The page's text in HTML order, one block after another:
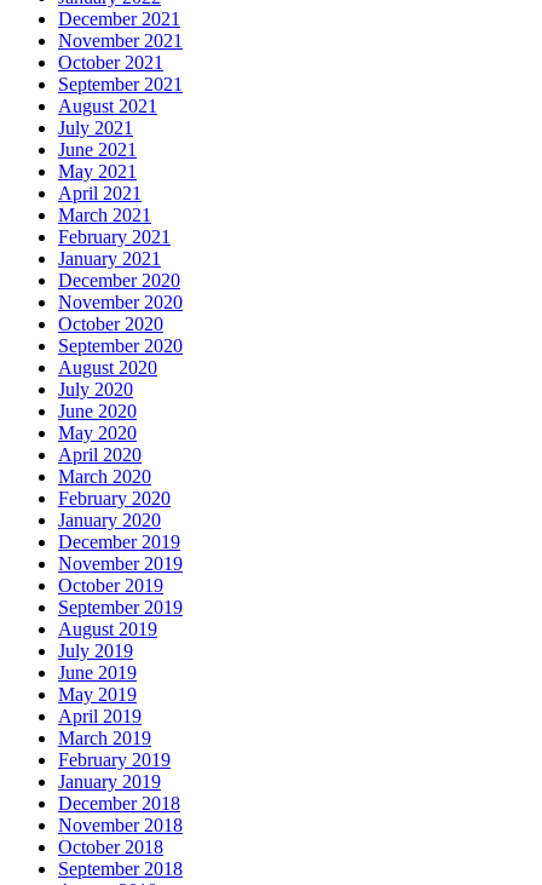
December 2021
November 2021
October 2021
September 2021
August 2021
July 2021
June 2021
May 2021
April 2021
March 2021
February 2021
January 2021
December 2020
November 2020
October 2020
September 2020
August 2020
July 2020
June 2020
May 2020
April 2020
March 2020
February 2020
January 2020
December 2019
November 2019
October 2019
September 2019
August 2019
July 2019
June 2019
May 2019
April 2019
March 2019
February 2019
January 2019
December 2018
November 2018
October 2018
September 2018